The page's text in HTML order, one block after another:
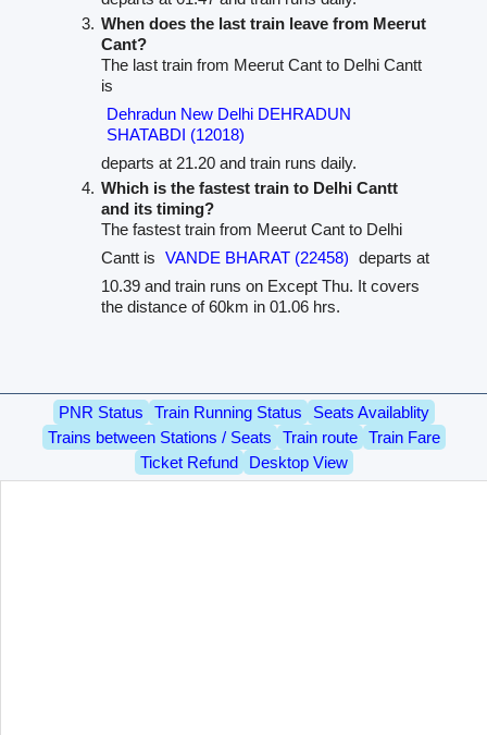
When does the last train leave from Meerut
Cant?
The last train from Meerut Cant to Delhi Cantt
is
Dehradun New Delhi DEHRADUN
SHATABDI (12018)
departs at 21.20 and train runs daily.
Which is the fastest train to Delhi Cantt
and its timing?
The fastest train from Meerut Cant to Delhi
Cantt is VANDE BHARAT (22458) departs at
10.39 and train runs on Except Thu. It covers
the distance of 60km in 01.06 hrs.
PNR Status Train Running Status
Seats Availablity
Trains between Stations / Seats
Train route
Train Fare
Ticket Refund
Desktop View